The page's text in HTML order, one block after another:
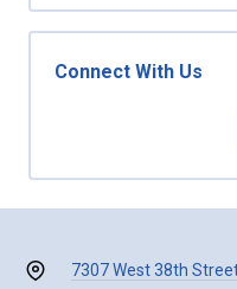
Connect With Us
7307 West 38th